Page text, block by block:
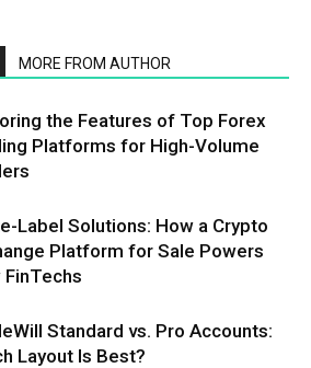
MORE FROM AUTHOR
the Features of Top Forex
Platforms for High-Volume
Label Solutions: How a Crypto
Platform for Sale Powers
FinTechs
Standard vs. Pro Accounts:
Layout Is Best?